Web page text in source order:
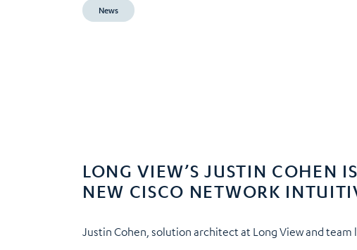
News
LONG VIEW’S JUSTIN COHEN
NEW CISCO NETWORK
Justin Cohen, solution architect at Long View and